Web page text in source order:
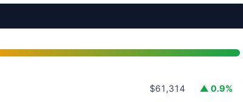
$61,314
▲ 0.9%